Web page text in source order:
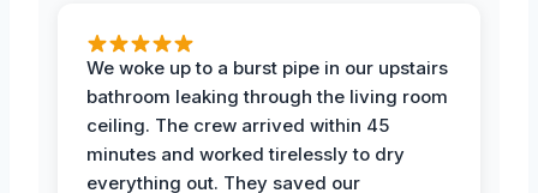
We woke up to a burst pipe in our upstairs
bathroom leaking through the living room
ceiling. The crew arrived within 45
minutes and worked tirelessly to dry
everything out. They saved our